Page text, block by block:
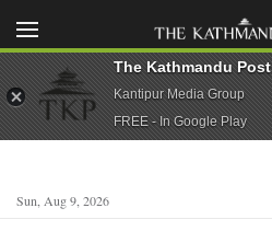
Sun, Aug 9, 2026
The Kathmandu Post
Kantipur Media Group
FREE - In Google Play